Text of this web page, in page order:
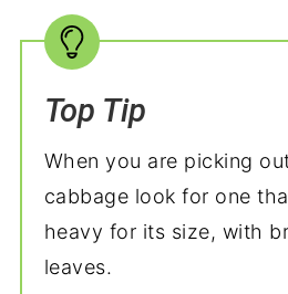
Top Tip
When you are picking
cabbage look for one
heavy for its size, with
leaves.